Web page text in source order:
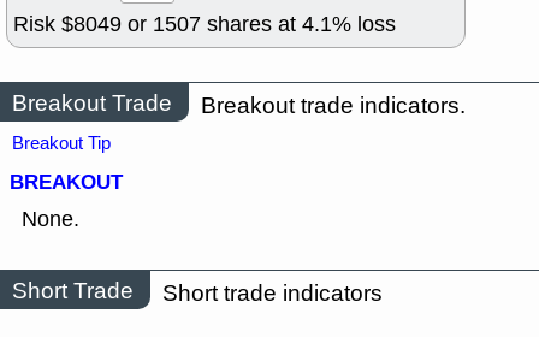
Risk $8049 or 1507 shares at 4.1% loss
Breakout Trade Breakout trade indicators.
Breakout Tip
BREAKOUT
None.
Short Trade Short trade indicators